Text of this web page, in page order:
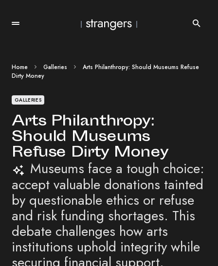
Home Galleries
Arts Philanthropy: Should Museums Refuse
Dirty Money
GALLERIES
Arts Philanthropy:
Should Museums
Refuse Dirty Money
Museums face a tough choice:
accept valuable donations tainted
by questionable ethics or refuse
and risk funding shortages. This
debate challenges how arts
institutions uphold integrity while